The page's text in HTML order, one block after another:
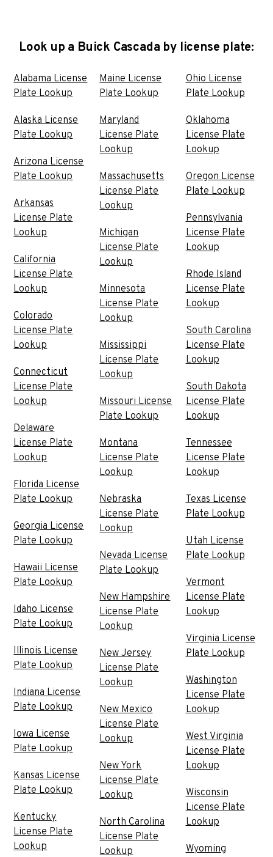
Look up a Buick Cascada by license plate:
Alabama License
Plate Lookup
Alaska License
Plate Lookup
Arizona License
Plate Lookup
Arkansas
License Plate
Lookup
California
License Plate
Lookup
Colorado
License Plate
Lookup
Connecticut
License Plate
Lookup
Delaware
License Plate
Lookup
Florida License
Plate Lookup
Georgia License
Plate Lookup
Hawaii License
Plate Lookup
Idaho License
Plate Lookup
Illinois License
Plate Lookup
Indiana License
Plate Lookup
Iowa License
Plate Lookup
Kansas License
Plate Lookup
Kentucky
License Plate
Lookup
Maine License
Plate Lookup
Maryland
License Plate
Lookup
Massachusetts
License Plate
Lookup
Michigan
License Plate
Lookup
Minnesota
License Plate
Lookup
Mississippi
License Plate
Lookup
Missouri License
Plate Lookup
Montana
License Plate
Lookup
Nebraska
License Plate
Lookup
Nevada License
Plate Lookup
New Hampshire
License Plate
Lookup
New Jersey
License Plate
Lookup
New Mexico
License Plate
Lookup
New York
License Plate
Lookup
North Carolina
License Plate
Lookup
Ohio License
Plate Lookup
Oklahoma
License Plate
Lookup
Oregon License
Plate Lookup
Pennsylvania
License Plate
Lookup
Rhode Island
License Plate
Lookup
South Carolina
License Plate
Lookup
South Dakota
License Plate
Lookup
Tennessee
License Plate
Lookup
Texas License
Plate Lookup
Utah License
Plate Lookup
Vermont
License Plate
Lookup
Virginia License
Plate Lookup
Washington
License Plate
Lookup
West Virginia
License Plate
Lookup
Wisconsin
License Plate
Lookup
Wyoming